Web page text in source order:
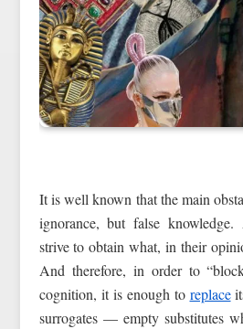
It is well known that the main
ignorance, but false
strive to obtain what, in their
And therefore, in order to
cognition, it is enough to replace
surrogates — empty substitutes